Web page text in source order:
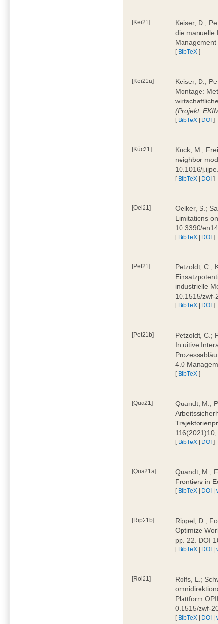
[Kei21]
Keiser, D.;
die manuelle
[ BibTeX ]
[Kei21a]
Keiser, D.;
Montage:
(Projekt:
[ BibTeX | DOI ]
[Küc21]
Kück, M.;
neighbor
10.1016/
[ BibTeX | DOI ]
[Oel21]
Oelker, S.;
Limitations
10.3390/
[ BibTeX | DOI ]
[Pet21]
Petzoldt, C.;
industrielle
10.1515/zwf-
[ BibTeX | DOI ]
[Pet21b]
Petzoldt, C.;
Intuitive
4.0
[ BibTeX ]
[Qua21]
Quandt, M.;
[ BibTeX | DOI ]
[Qua21a]
Quandt, M.;
Frontiers in
[ BibTeX | DOI |
[Rip21b]
Rippel, D.;
Optimize
pp. 22, DOI
[ BibTeX | DOI |
[Rol21]
Rolfs, L.;
Plattform
0.1515/zwf-
[ BibTeX | DOI |